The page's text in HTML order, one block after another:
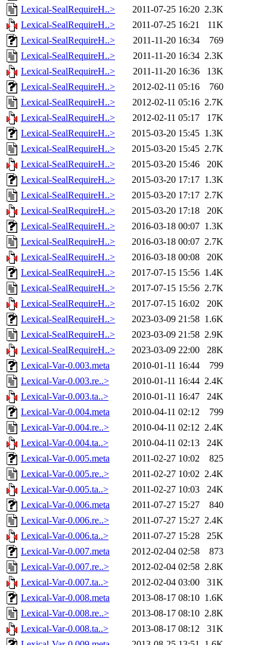
Lexical-SealRequireH..>
2011-07-25 16:20 2.3K
Lexical-SealRequireH..>
2011-07-25 16:21
11K
Lexical-SealRequireH..>
2011-11-20 16:34
769
Lexical-SealRequireH..>
2011-11-20 16:34 2.3K
Lexical-SealRequireH..>
2011-11-20 16:36
13K
Lexical-SealRequireH..>
2012-02-11 05:16
760
Lexical-SealRequireH..>
2012-02-11 05:16 2.7K
Lexical-SealRequireH..>
2012-02-11 05:17
17K
Lexical-SealRequireH..>
2015-03-20 15:45 1.3K
Lexical-SealRequireH..>
2015-03-20 15:45 2.7K
Lexical-SealRequireH..>
2015-03-20 15:46
20K
Lexical-SealRequireH..>
2015-03-20 17:17 1.3K
Lexical-SealRequireH..>
2015-03-20 17:17 2.7K
Lexical-SealRequireH..>
2015-03-20 17:18
20K
Lexical-SealRequireH..>
2016-03-18 00:07 1.3K
Lexical-SealRequireH..>
2016-03-18 00:07 2.7K
Lexical-SealRequireH..>
2016-03-18 00:08
20K
Lexical-SealRequireH..>
2017-07-15 15:56 1.4K
Lexical-SealRequireH..>
2017-07-15 15:56 2.7K
Lexical-SealRequireH..>
2017-07-15 16:02
20K
Lexical-SealRequireH..>
2023-03-09 21:58 1.6K
Lexical-SealRequireH..>
2023-03-09 21:58 2.9K
Lexical-SealRequireH..>
2023-03-09 22:00
28K
Lexical-Var-0.003.meta
2010-01-11 16:44
799
Lexical-Var-0.003.re..>
2010-01-11 16:44 2.4K
Lexical-Var-0.003.ta..>
2010-01-11 16:47
24K
Lexical-Var-0.004.meta
2010-04-11 02:12
799
Lexical-Var-0.004.re..>
2010-04-11 02:12 2.4K
Lexical-Var-0.004.ta..>
2010-04-11 02:13
24K
Lexical-Var-0.005.meta
2011-02-27 10:02
825
Lexical-Var-0.005.re..>
2011-02-27 10:02 2.4K
Lexical-Var-0.005.ta..>
2011-02-27 10:03
24K
Lexical-Var-0.006.meta
2011-07-27 15:27
840
Lexical-Var-0.006.re..>
2011-07-27 15:27 2.4K
Lexical-Var-0.006.ta..>
2011-07-27 15:28
25K
Lexical-Var-0.007.meta
2012-02-04 02:58
873
Lexical-Var-0.007.re..>
2012-02-04 02:58 2.8K
Lexical-Var-0.007.ta..>
2012-02-04 03:00
31K
Lexical-Var-0.008.meta
2013-08-17 08:10 1.6K
Lexical-Var-0.008.re..>
2013-08-17 08:10 2.8K
Lexical-Var-0.008.ta..>
2013-08-17 08:12
31K